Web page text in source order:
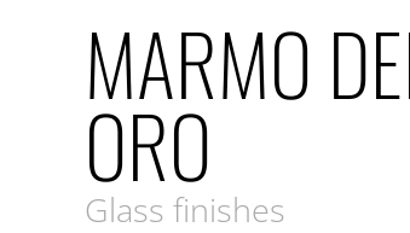
MARMO
ORO
Glass finishes